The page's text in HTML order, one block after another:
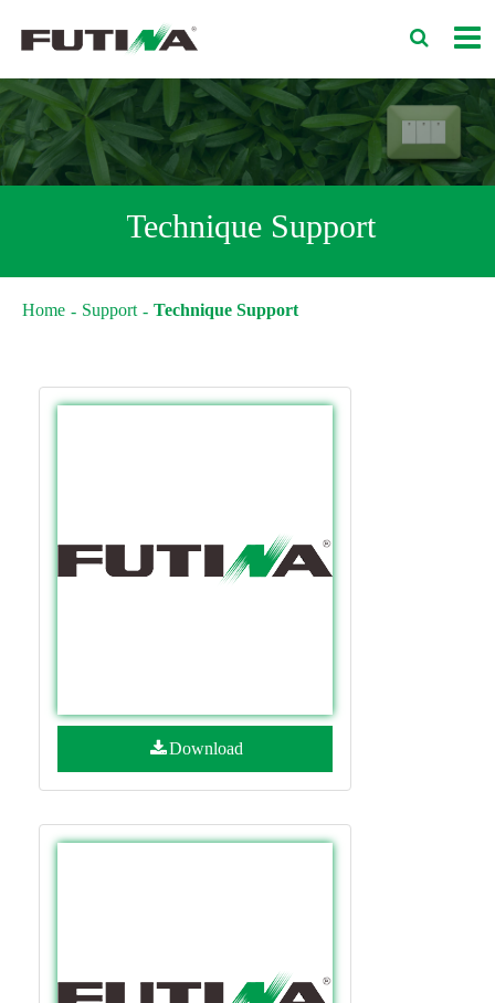
Technique Support
Home Support Technique Support
Download